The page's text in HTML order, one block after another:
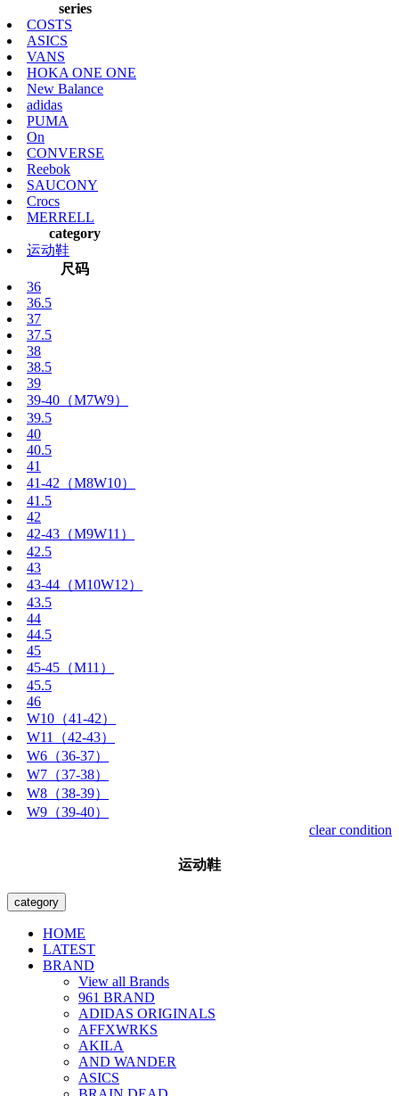
series
COSTS
ASICS
VANS
HOKA ONE ONE
New Balance
adidas
PUMA
On
CONVERSE
Reebok
SAUCONY
Crocs
MERRELL
category
运动鞋
尺码
36
36.5
37
37.5
38
38.5
39
39-40（M7W9）
39.5
40
40.5
41
41-42（M8W10）
41.5
42
42-43（M9W11）
42.5
43
43-44（M10W12）
43.5
44
44.5
45
45-45（M11）
45.5
46
W10（41-42）
W11（42-43）
W6（36-37）
W7（37-38）
W8（38-39）
W9（39-40）
clear condition
运动鞋
category
HOME
LATEST
BRAND
View all Brands
961 BRAND
ADIDAS ORIGINALS
AFFXWRKS
AKILA
AND WANDER
ASICS